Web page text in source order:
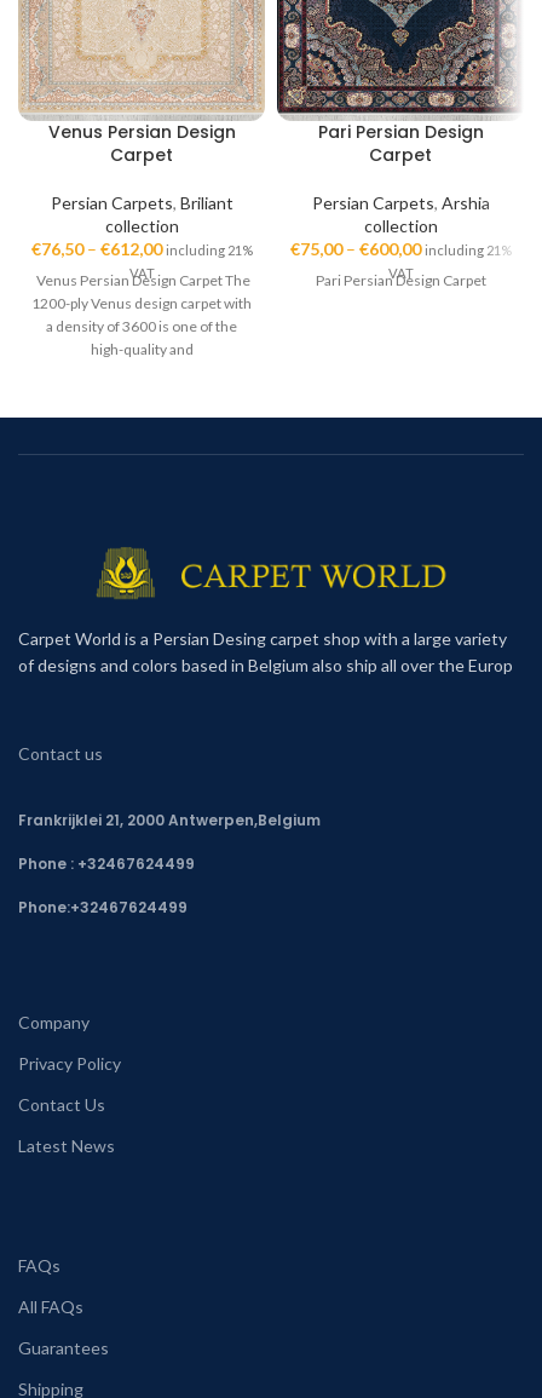
Venus Persian Design
Carpet
Persian Carpets, Briliant
collection
€76,50– €612,00 including 21%
VAT
Venus Persian Design Carpet The
1200-ply Venus design carpet with
a density of 3600 is one of the
high-quality and
Pari Persian Design
Carpet
Persian Carpets, Arshia
collection
€75,00– €600,00 including 21%
VAT
Pari Persian Design Carpet
Carpet World is a Persian Desing carpet shop with a large variety
of designs and colors based in Belgium also ship all over the Europ
Contact us
Frankrijklei 21, 2000 Antwerpen,Belgium
Phone : +32467624499
Phone:+32467624499
Company
Privacy Policy
Contact Us
Latest News
FAQs
All FAQs
Guarantees
Shipping